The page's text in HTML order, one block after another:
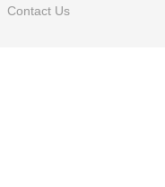
Contact Us